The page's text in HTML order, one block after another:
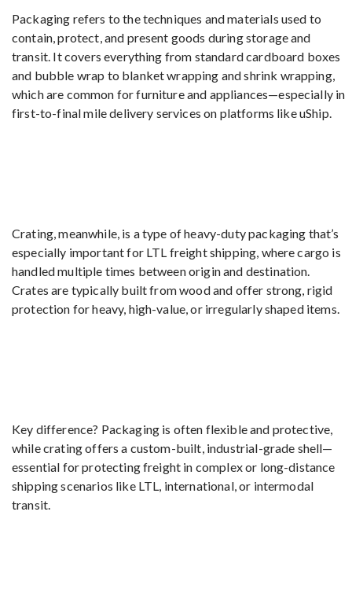
Packaging refers to the techniques and materials used to
contain, protect, and present goods during storage and
transit. It covers everything from standard cardboard boxes
and bubble wrap to blanket wrapping and shrink wrapping,
which are common for furniture and appliances—especially in
first-to-final mile delivery services on platforms like uShip.
Crating, meanwhile, is a type of heavy-duty packaging that’s
especially important for LTL freight shipping, where cargo is
handled multiple times between origin and destination.
Crates are typically built from wood and offer strong, rigid
protection for heavy, high-value, or irregularly shaped items.
Key difference? Packaging is often flexible and protective,
while crating offers a custom-built, industrial-grade shell—
essential for protecting freight in complex or long-distance
shipping scenarios like LTL, international, or intermodal
transit.